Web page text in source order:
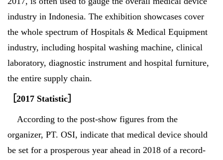
industry in Indonesia. The exhibition showcases cover
the whole spectrum of Hospitals & Medical Equipment
industry, including hospital washing machine, clinical
laboratory, diagnostic instrument and hospital furniture,
the entire supply chain.
2017 Statistic
According to the post-show figures from the
organizer, PT. OSI, indicate that medical device should
be set for a prosperous year ahead in 2018 of a record-